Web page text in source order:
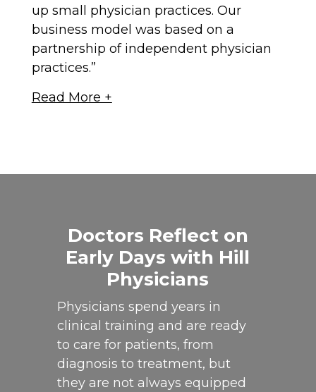
up small physician practices. Our
business model was based on a
partnership of independent physician
practices.”
Doctors Reflect on
Early Days with Hill
Physicians
Physicians spend years in
clinical training and are ready
to care for patients, from
diagnosis to treatment, but
they are not always equipped